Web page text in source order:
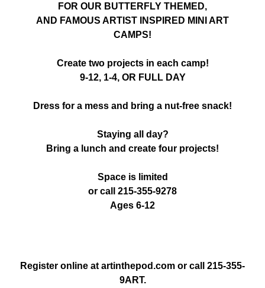
FOR OUR BUTTERFLY THEMED,
AND FAMOUS ARTIST INSPIRED MINI ART
CAMPS!
Create two projects in each camp!
9-12, 1-4, OR FULL DAY
Dress for a mess and bring a nut-free snack!
Staying all day?
Bring a lunch and create four projects!
Space is limited
or call 215-355-9278
Ages 6-12
Register online at artinthepod.com or call 215-355-
9ART.